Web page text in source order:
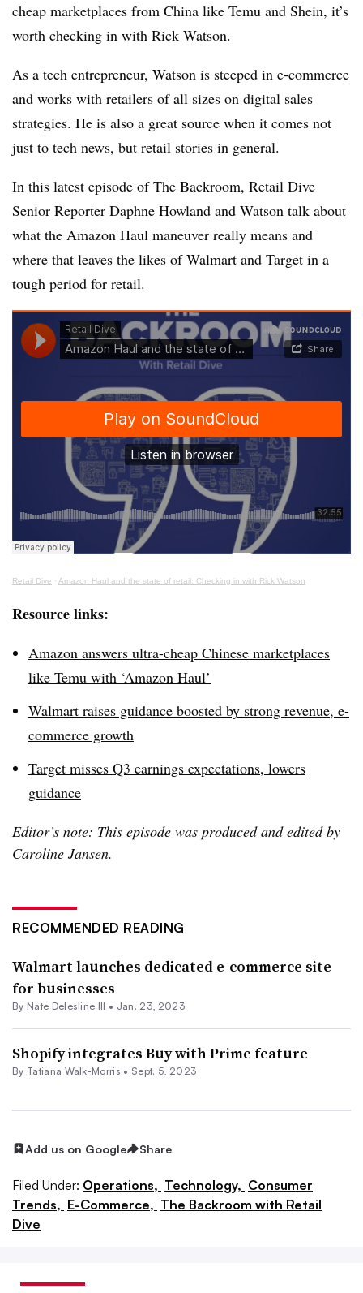
cheap marketplaces from China like Temu and Shein, it’s
worth checking in with Rick Watson.
As a tech entrepreneur, Watson is steeped in e-commerce
and works with retailers of all sizes on digital sales
strategies. He is also a great source when it comes not
just to tech news, but retail stories in general.
In this latest episode of The Backroom, Retail Dive
Senior Reporter Daphne Howland and Watson talk about
what the Amazon Haul maneuver really means and
where that leaves the likes of Walmart and Target in a
tough period for retail.
Retail Dive · Amazon Haul and the state of retail: Checking in with Rick Watson
Resource links:
Amazon answers ultra-cheap Chinese marketplaces
like Temu with ‘Amazon Haul’
Walmart raises guidance boosted by strong revenue, e-
commerce growth
Target misses Q3 earnings expectations, lowers
guidance
Editor’s note: This episode was produced and edited by
Caroline Jansen.
RECOMMENDED READING
Walmart launches dedicated e-commerce site
for businesses
By Nate Delesline III • Jan. 23, 2023
Shopify integrates Buy with Prime feature
By Tatiana Walk-Morris • Sept. 5, 2023
Add us on Google Share
Filed Under: Operations, Technology, Consumer
Trends, E-Commerce, The Backroom with Retail
Dive